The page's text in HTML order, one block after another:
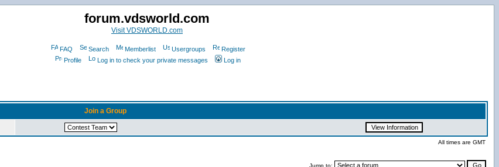
forum.vdsworld.com
Visit VDSWORLD.com
FAQ Search Memberlist Usergroups
Register
Profile
Log in to check your private messages Log in
Join a Group
All times are GMT
Jump to: